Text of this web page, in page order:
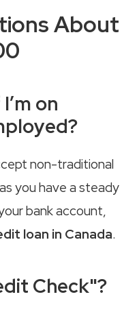
About
on
non-traditional
you have a steady
bank account,
loan in Canada.
Check"?